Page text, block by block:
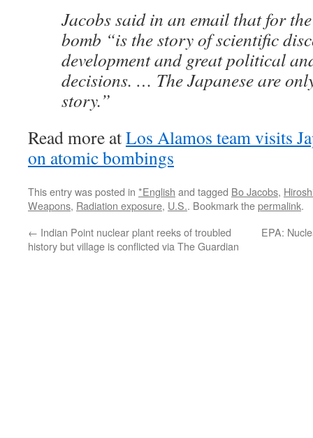
Jacobs said in an email that for
bomb “is the story of scientific
development and great political
decisions. … The Japanese are
story.”
Read more atLos Alamos team visits
on atomic bombings
This entry was posted in *English and tagged Bo Jacobs,
Weapons, Radiation exposure, U.S.. Bookmark thepermalink.
← Indian Point nuclear plant reeks of troubled
history but village is conflicted via The Guardian
EPA: